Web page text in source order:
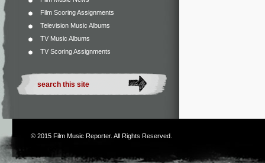
Film Scoring Assignments
Television Music Albums
TV Music Albums
TV Scoring Assignments
© 2015 Film Music Reporter. All Rights Reserved.